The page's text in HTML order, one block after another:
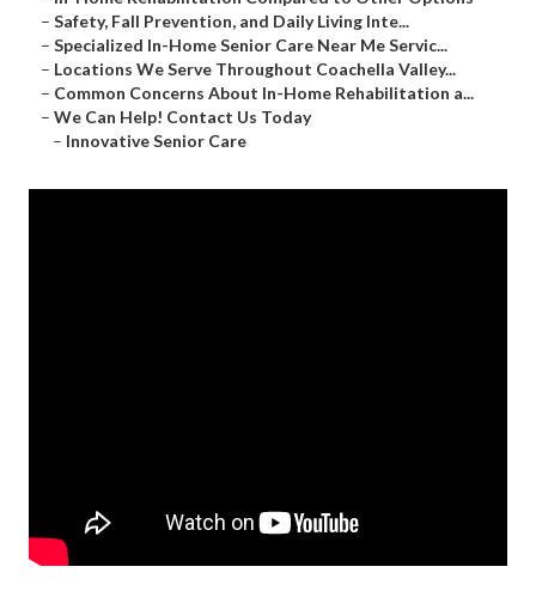
– Safety, Fall Prevention, and Daily Living Inte...
– Specialized In-Home Senior Care Near Me Servic...
– Locations We Serve Throughout Coachella Valley...
– Common Concerns About In-Home Rehabilitation a...
– We Can Help! Contact Us Today
– Innovative Senior Care